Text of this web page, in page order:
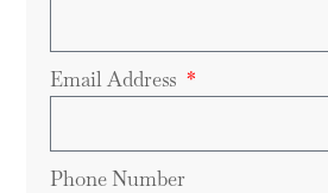
Email Address
Phone Number